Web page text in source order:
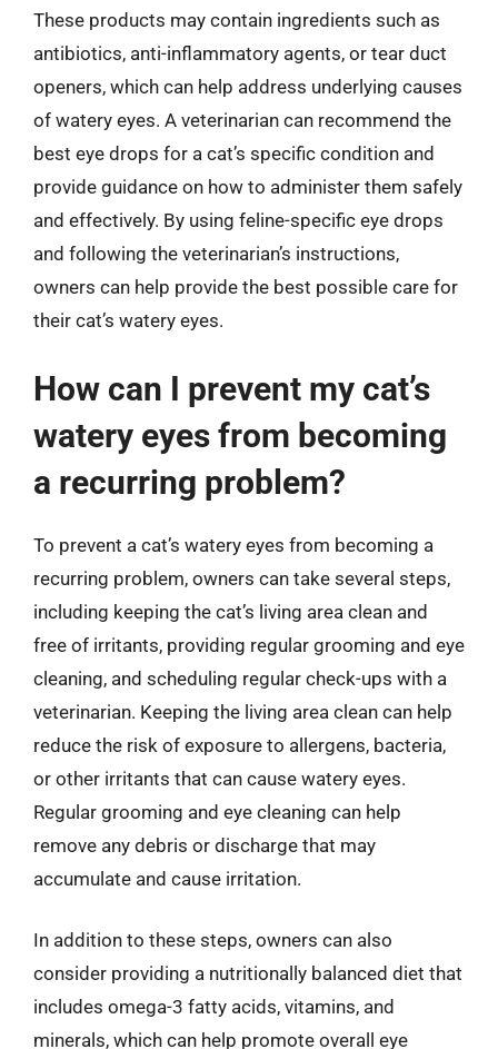
These products may contain ingredients such as
antibiotics, anti-inflammatory agents, or tear duct
openers, which can help address underlying causes
of watery eyes. A veterinarian can recommend the
best eye drops for a cat’s specific condition and
provide guidance on how to administer them safely
and effectively. By using feline-specific eye drops
and following the veterinarian’s instructions,
owners can help provide the best possible care for
their cat’s watery eyes.
How can I prevent my cat’s
watery eyes from becoming
a recurring problem?
To prevent a cat’s watery eyes from becoming a
recurring problem, owners can take several steps,
including keeping the cat’s living area clean and
free of irritants, providing regular grooming and eye
cleaning, and scheduling regular check-ups with a
veterinarian. Keeping the living area clean can help
reduce the risk of exposure to allergens, bacteria,
or other irritants that can cause watery eyes.
Regular grooming and eye cleaning can help
remove any debris or discharge that may
accumulate and cause irritation.
In addition to these steps, owners can also
consider providing a nutritionally balanced diet that
includes omega-3 fatty acids, vitamins, and
minerals, which can help promote overall eye